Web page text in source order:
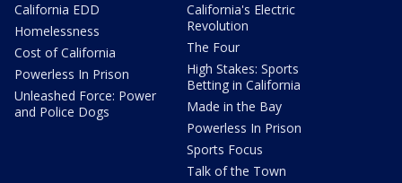
California EDD
Homelessness
Cost of California
Powerless In Prison
Unleashed Force: Power
and Police Dogs
California's Electric
Revolution
The Four
High Stakes: Sports
Betting in California
Made in the Bay
Powerless In Prison
Sports Focus
Talk of the Town